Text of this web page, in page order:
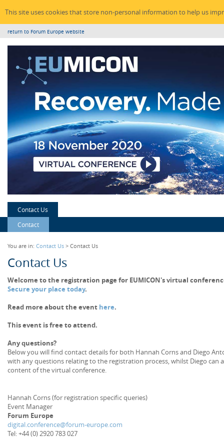
This site uses cookies that store non-personal information to help us
return to Forum Europe website
Contact Us
Contact
You are in: Contact Us > Contact Us
Contact Us
Welcome to the registration page for EUMICON's virtual
Secure your place today.
Read more about the event here.
This event is free to attend.
Any questions?
Below you will find contact details for both Hannah Corns and Diego
with any questions relating to the registration process, whilst Diego can
content of the virtual conference.
Hannah Corns (for registration specific queries)
Event Manager
Forum Europe
digital.conference@forum-europe.com
Tel: +44 (0) 2920 783 027